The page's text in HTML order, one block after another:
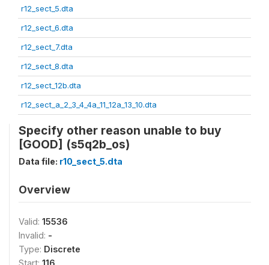
r12_sect_5.dta
r12_sect_6.dta
r12_sect_7.dta
r12_sect_8.dta
r12_sect_12b.dta
r12_sect_a_2_3_4_4a_11_12a_13_10.dta
Specify other reason unable to buy
[GOOD] (s5q2b_os)
Data file: r10_sect_5.dta
Overview
Valid: 15536
Invalid: -
Type: Discrete
Start: 116